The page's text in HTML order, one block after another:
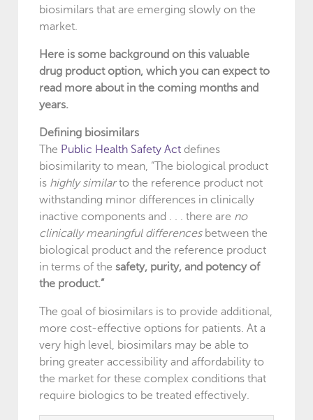
biosimilars that are emerging slowly on the
market.
Here is some background on this valuable
drug product option, which you can expect to
read more about in the coming months and
years.
Defining biosimilars
The Public Health Safety Act defines
biosimilarity to mean, “The biological product
is highly similarto the reference product not
withstanding minor differences in clinically
inactive components and . . . there are no
clinically meaningful differencesbetween the
biological product and the reference product
in terms of the safety, purity, and potency of
the product.”
The goal of biosimilars is to provide additional,
more cost-effective options for patients. At a
very high level, biosimilars may be able to
bring greater accessibility and affordability to
the market for these complex conditions that
require biologics to be treated effectively.